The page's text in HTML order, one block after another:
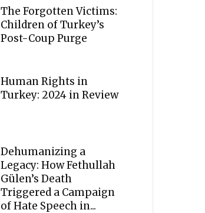
The Forgotten Victims:
Children of Turkey’s
Post-Coup Purge
Human Rights in
Turkey: 2024 in Review
Dehumanizing a
Legacy: How Fethullah
Gülen’s Death
Triggered a Campaign
of Hate Speech in...